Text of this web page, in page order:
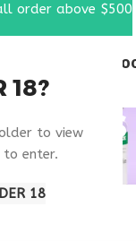
18?
to view
enter.
18
& 15%
therapy”
order above $500